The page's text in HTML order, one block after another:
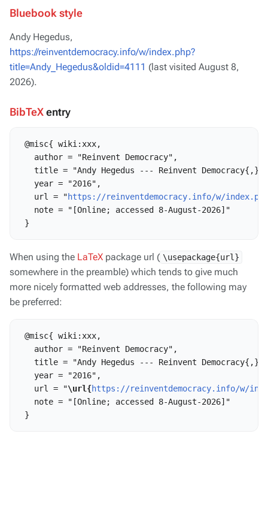
Bluebook style
Andy Hegedus,
https://reinventdemocracy.info/w/index.php?
title=Andy_Hegedus&oldid=4111 (last visited August 8,
2026).
BibTeXentry
@misc{ wiki:xxx,
   author = "Reinvent Democracy",
title = "Andy Hegedus --- Reinvent Democracy{,}
   year = "2016",
   url = "
https://reinventdemocracy.info/w/
   note = "[Online; accessed 8-August-2026]"
When using the LaTeX package url ( \usepackage{url}
somewhere in the preamble) which tends to give much
more nicely formatted web addresses, the following may
be preferred:
@misc{ wiki:xxx,
   author = "Reinvent Democracy",
title = "Andy Hegedus --- Reinvent Democracy{,}
   year = "2016",
   url = "
\url{https://reinventdemocracy.info/w/
   note = "[Online; accessed 8-August-2026]"